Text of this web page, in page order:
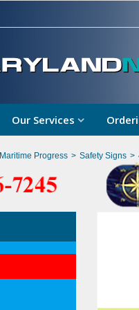
Our Services
Maritime Progress > Safety Signs >